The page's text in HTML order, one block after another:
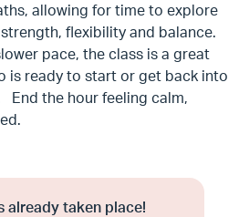
allowing for time to explore
flexibility and balance.
pace, the class is a great
is ready to start or get back into
the hour feeling calm,
already taken place!